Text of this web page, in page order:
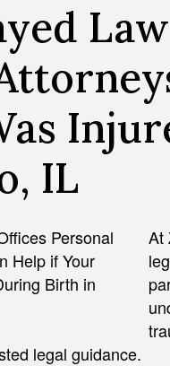
IL
At
legal guidance.